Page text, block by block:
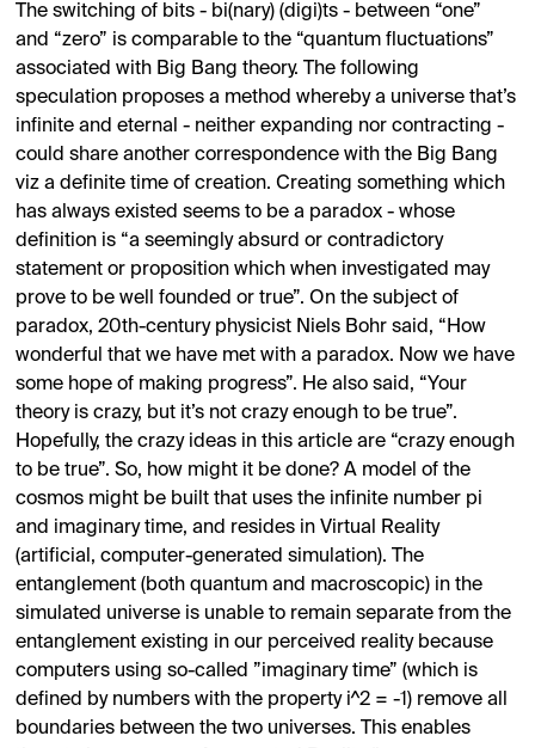
The switching of bits - bi(nary) (digi)ts - between “one”
and “zero” is comparable to the “quantum fluctuations”
associated with Big Bang theory. The following
speculation proposes a method whereby a universe that’s
infinite and eternal - neither expanding nor contracting -
could share another correspondence with the Big Bang
viz a definite time of creation. Creating something which
has always existed seems to be a paradox - whose
definition is “a seemingly absurd or contradictory
statement or proposition which when investigated may
prove to be well founded or true”. On the subject of
paradox, 20th-century physicist Niels Bohr said, “How
wonderful that we have met with a paradox. Now we have
some hope of making progress”. He also said, “Your
theory is crazy, but it’s not crazy enough to be true”.
Hopefully, the crazy ideas in this article are “crazy enough
to be true”. So, how might it be done? A model of the
cosmos might be built that uses the infinite number pi
and imaginary time, and resides in Virtual Reality
(artificial, computer-generated simulation). The
entanglement (both quantum and macroscopic) in the
simulated universe is unable to remain separate from the
entanglement existing in our perceived reality because
computers using so-called ”imaginary time” (which is
defined by numbers with the property i^2 = -1) remove all
boundaries between the two universes. This enables